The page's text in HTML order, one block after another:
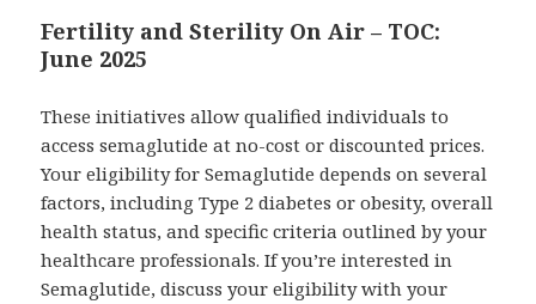
Fertility and Sterility On Air – TOC:
June 2025
These initiatives allow qualified individuals to
access semaglutide at no-cost or discounted prices.
Your eligibility for Semaglutide depends on several
factors, including Type 2 diabetes or obesity, overall
health status, and specific criteria outlined by your
healthcare professionals. If you’re interested in
Semaglutide, discuss your eligibility with your